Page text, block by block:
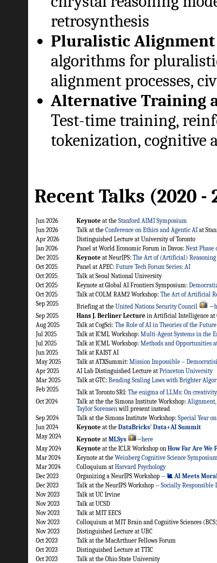
retrosynthesis
Pluralistic
algorithms for
alignment processes,
Alternative Training
Test-time training,
tokenization, cognitive
Recent Talks (2020 -
Jun 2026 Keynote at theStanford AIMI Symposium
Jun 2026
Talk at theConference on Ethics and Agentic AI at
Apr 2026
Distinguished Lecture at University of Toronto
Jan 2026
Panel at World Economic Forum in Davos:Next Phase
Dec 2025
Keynote at NeurIPS:The Art of (Artificial) Reasoning
Oct 2025
Panel at APEC: Future Tech Forum Series: AI
Oct 2025
Talk at Seoul National University
Oct 2025
Keynote at Global AI Frontiers Symposium:
Oct 2025
Talk at COLM RAM2 Workshop:The Art of Artificial
Sep 2025
Briefing at theUnited Nations Security Council
Sep 2025
Hans J. Berliner Lecture in Artificial Intelligence
Aug 2025
Talk at CogSci:The Role of AI in Theories of the Future
Jul 2025
Talk at ICML Workshop:Multi-Agent Systems in the
Jul 2025
Talk at ICML Workshop:Methods and Opportunities
Jun 2025
Talk at KAIST AI
May 2025
Talk at ATXSummit:Mission Impossible –
Apr 2025
AI Lab Distinguished Lecture atPrinceton University
Mar 2025
Talk at GTC:Bending Scaling Laws with Brighter
Feb 2025
Talk at Toronto SRI:The enigma of LLMs: On
Oct 2024
Talk at the the Simons Institute Workshop:
Taylor Sorensen will present instead
Sep 2024
Talk at the Simons Institute Workshop:Special Year
Jun 2024
Keynote at theDataBricks' Data+AI Summit
May 2024
Keynote atMLSys
→here
May 2024
Keynote at the ICLR Workshop onHow Far Are We
Mar 2024
Keynote at theWeinberg Cognitive Science
Mar 2024
Colloquium atHarvard Psychology
Dec 2023
Organizing a NeurIPS Workshop --🐌 AI Meets
Dec 2023
Talk at the NeurIPS Workshop --Socially Responsible
Nov 2023
Talk at UC Irvine
Nov 2023
Talk at UCSD
Nov 2023
Talk at MIT EECS
Nov 2023
Colloquium at MIT Brain and Cognitive Sciences
Nov 2023
Distinguished Lecture at UBC
Oct 2023
Talk at the MacArthuer Fellows Forum
Oct 2023
Distinguished Lecture at TTIC
Oct 2023
Talk at the Ohio State University